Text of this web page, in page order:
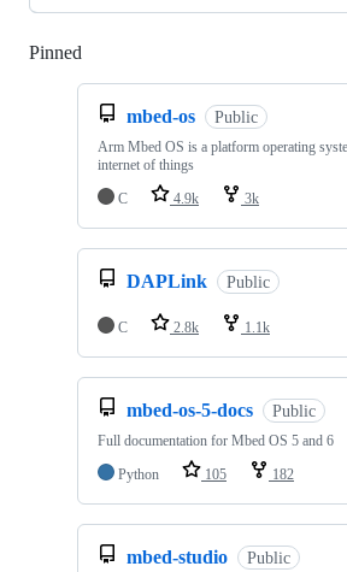
Pinned
mbed-os Public
Arm Mbed OS is a platform operating
internet of things
C
4.9k 3k
DAPLink Public
C 2.8k 1.1k
mbed-os-5-docs Public
Full documentation for Mbed OS 5 and 6
Python
105 182
mbed-studio Public